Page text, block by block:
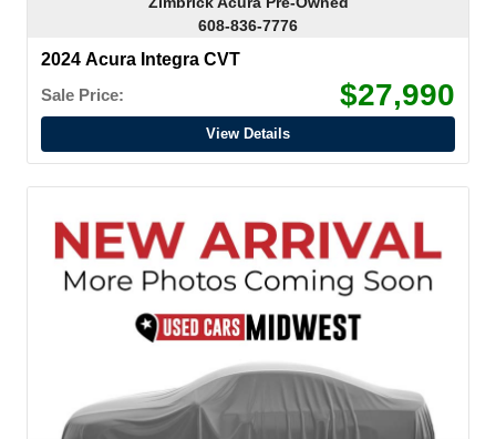
608-836-7776
2024 Acura Integra CVT
Sale Price:
$27,990
View Details